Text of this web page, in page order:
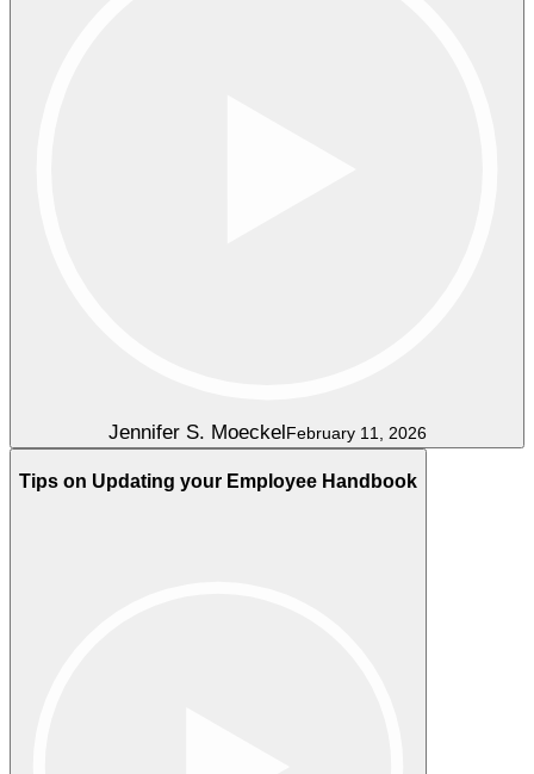
Jennifer S. MoeckelFebruary 11, 2026
Tips on Updating your Employee Handbook